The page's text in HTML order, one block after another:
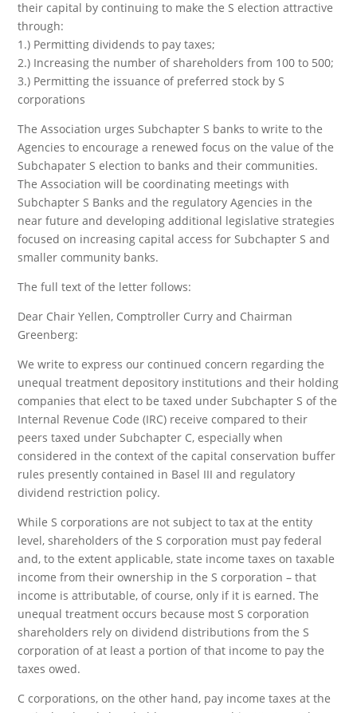
their capital by continuing to make the S election attractive
through:
1.) Permitting dividends to pay taxes;
2.) Increasing the number of shareholders from 100 to 500;
3.) Permitting the issuance of preferred stock by S
corporations
The Association urges Subchapter S banks to write to the
Agencies to encourage a renewed focus on the value of the
Subchapater S election to banks and their communities.
The Association will be coordinating meetings with
Subchapter S Banks and the regulatory Agencies in the
near future and developing additional legislative strategies
focused on increasing capital access for Subchapter S and
smaller community banks.
The full text of the letter follows:
Dear Chair Yellen, Comptroller Curry and Chairman
Greenberg:
We write to express our continued concern regarding the
unequal treatment depository institutions and their holding
companies that elect to be taxed under Subchapter S of the
Internal Revenue Code (IRC) receive compared to their
peers taxed under Subchapter C, especially when
considered in the context of the capital conservation buffer
rules presently contained in Basel III and regulatory
dividend restriction policy.
While S corporations are not subject to tax at the entity
level, shareholders of the S corporation must pay federal
and, to the extent applicable, state income taxes on taxable
income from their ownership in the S corporation – that
income is attributable, of course, only if it is earned. The
unequal treatment occurs because most S corporation
shareholders rely on dividend distributions from the S
corporation of at least a portion of that income to pay the
taxes owed.
C corporations, on the other hand, pay income taxes at the